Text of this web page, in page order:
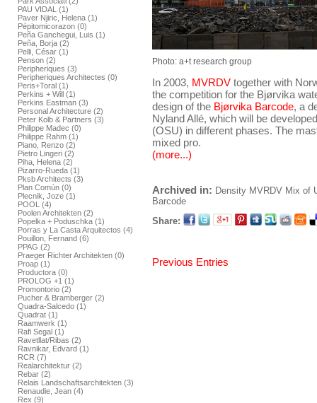
PAU VIDAL (1)
Paver Njiric, Helena (1)
Pépitomicorazon (0)
Peña Ganchegui, Luis (1)
Peña, Borja (2)
Pelli, César (1)
Penson (2)
Peripheriques (3)
Peripheriques Architectes (0)
Peris+Toral (1)
Perkins + Will (1)
Perkins Eastman (3)
Personal Architecture (2)
Peter Kolb & Partners (3)
Philippe Madec (0)
Philippe Rahm (1)
Piano, Renzo (2)
Pietro Lingeri (2)
Piha, Helena (2)
Pizarro-Rueda (1)
Pksb Architects (3)
Plan Común (0)
Plecnik, Joze (1)
POOL (4)
Poolen Architekten (2)
Popelka + Poduschka (1)
Porras y La Casta Arquitectos (4)
Pouillon, Fernand (6)
PPAG (2)
Praeger Richter Architekten (0)
Proap (1)
Productora (0)
PROLOG +1 (1)
Promontorio (2)
Pucher & Bramberger (2)
Quadra-Salcedo (1)
Quadrat (1)
Raamwerk (1)
Rafi Segal (1)
Ravetllat/Ribas (2)
Ravnikar, Edvard (1)
RCR (7)
Realarchitektur (2)
Rebar (2)
Relais Landschaftsarchitekten (3)
Renaudie, Jean (4)
Rex (9)
Photo: a+t research group
In 2003, MVRDV together with
the competition for the Bjørvika
design of the Bjørvika Barcode, a
Nyland Allé, which will be
(OSU) in different phases. The
mixed pro.
(more...)
Archived in: Density MVRDV Mix of
Barcode
Share:
Previous Entries